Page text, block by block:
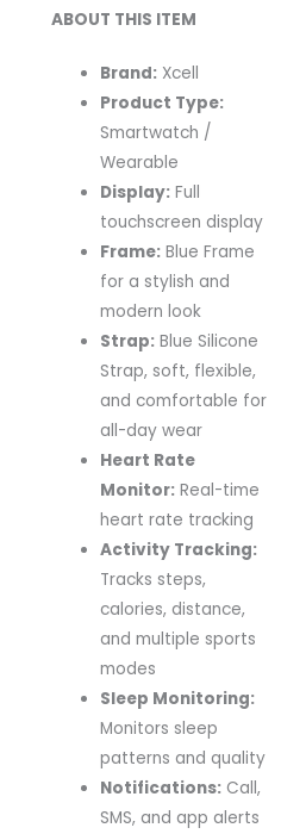
ABOUT THIS ITEM
Brand: Xcell
Product Type:
Smartwatch /
Wearable
Display: Full
touchscreen display
Frame: Blue Frame
for a stylish and
modern look
Strap: Blue Silicone
Strap, soft, flexible,
and comfortable for
all-day wear
Heart Rate
Monitor: Real-time
heart rate tracking
Activity Tracking:
Tracks steps,
calories, distance,
and multiple sports
modes
Sleep Monitoring:
Monitors sleep
patterns and quality
Notifications: Call,
SMS, and app alerts